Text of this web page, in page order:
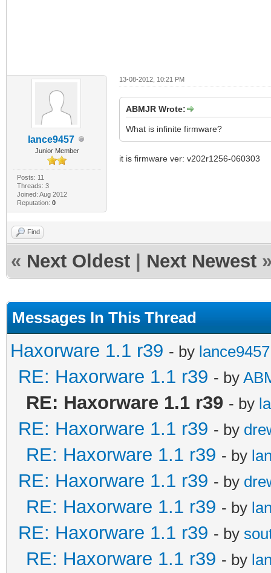
lance9457
Junior Member
Posts: 11
Threads: 3
Joined: Aug 2012
Reputation: 0
13-08-2012, 10:21 PM
ABMJR Wrote:
What is infinite firmware?
it is firmware ver: v202r1256-060303
Find
« Next Oldest Next Newest
Messages In This Thread
Haxorware 1.1 r39 - by lance9457
RE: Haxorware 1.1 r39 - by
RE: Haxorware 1.1 r39 - by
RE: Haxorware 1.1 r39 - by
RE: Haxorware 1.1 r39 - by
RE: Haxorware 1.1 r39 - by
RE: Haxorware 1.1 r39 - by
RE: Haxorware 1.1 r39 - by
RE: Haxorware 1.1 r39 - by